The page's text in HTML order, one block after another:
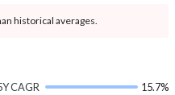
historical averages.
CAGR
15.7%